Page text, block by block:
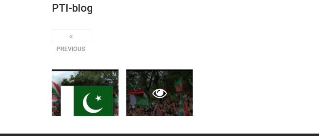
PTI-blog
PREVIOUS